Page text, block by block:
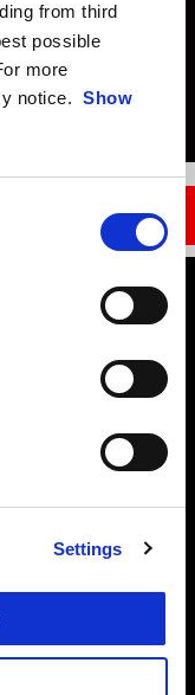
from third
possible
more
notice. Show
Settings